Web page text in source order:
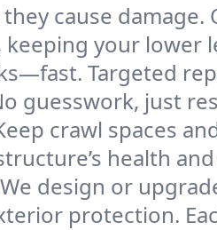
cause
your lower
Targeted
guesswork, just
crawl spaces
health
We design or
protection.